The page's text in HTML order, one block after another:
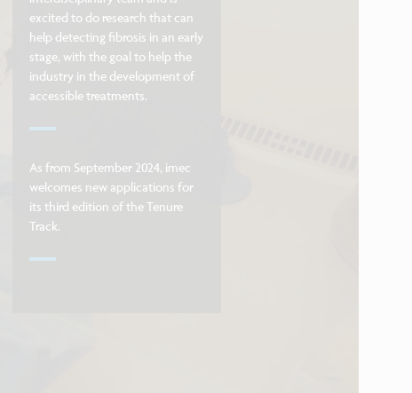
excited to do research that can
help detecting fibrosis in an early
stage, with the goal to help the
industry in the development of
accessible treatments.
As from September 2024, imec
welcomes new applications for
its third edition of the Tenure
Track.